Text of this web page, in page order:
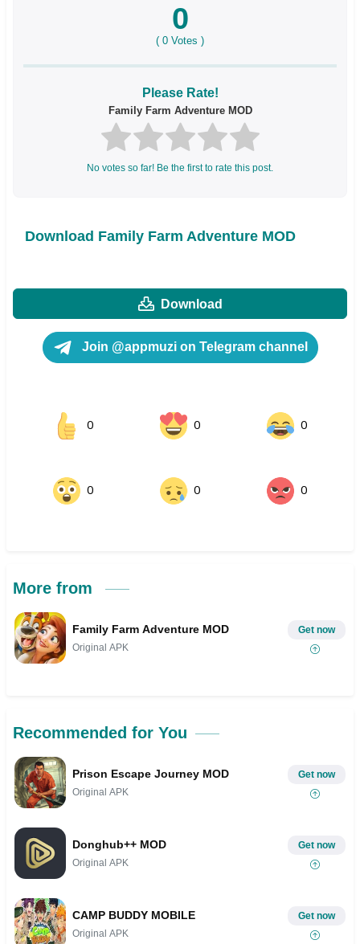
0
( 0 Votes )
Please Rate!
Family Farm Adventure MOD
No votes so far! Be the first to rate this post.
Download Family Farm Adventure MOD
Download
Join @appmuzi on Telegram channel
0 0 0
0 0 0
More from
Family Farm Adventure MOD
Original APK
Get now
Recommended for You
Prison Escape Journey MOD
Original APK
Get now
Donghub++ MOD
Original APK
Get now
CAMP BUDDY MOBILE
Original APK
Get now